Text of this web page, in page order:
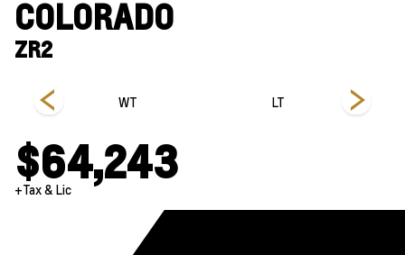
COLORADO
ZR2
WT LT
$64,243
+Tax & Lic